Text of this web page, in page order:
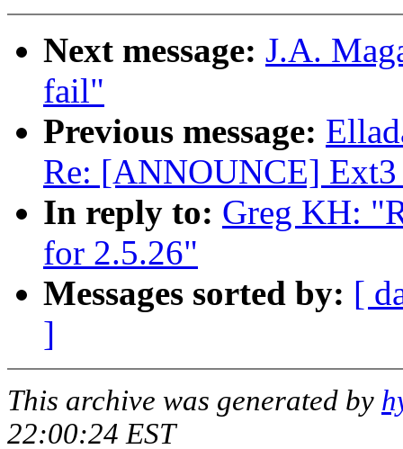
Next message: J.A.
fail"
Previous message:
Re: [ANNOUNCE] Ext3
In reply to: Greg KH:
for 2.5.26"
Messages sorted by: [
]
This archive was generated by
22:00:24 EST